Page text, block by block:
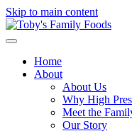
Skip to main content
Home
About
About Us
Why High
Meet the
Our Story